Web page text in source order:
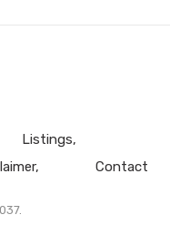
Listings
Contact